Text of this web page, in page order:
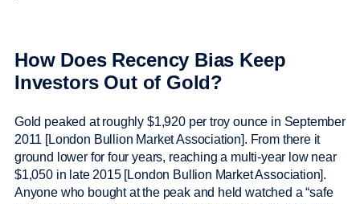
How Does Recency Bias Keep
Investors Out of Gold?
Gold peaked at roughly $1,920 per troy ounce in September
2011 [London Bullion Market Association]. From there it
ground lower for four years, reaching a multi-year low near
$1,050 in late 2015 [London Bullion Market Association].
Anyone who bought at the peak and held watched a “safe